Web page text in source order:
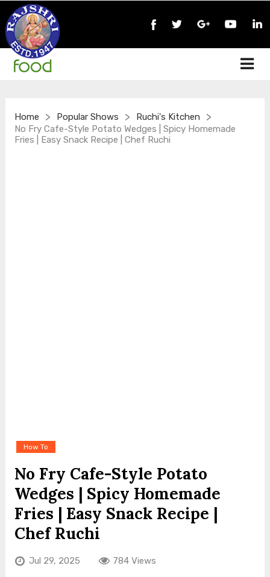
Home > Popular Shows > Ruchi's Kitchen >
No Fry Cafe-Style Potato Wedges | Spicy Homemade
Fries | Easy Snack Recipe | Chef Ruchi
How To
No Fry Cafe-Style Potato
Wedges | Spicy Homemade
Fries | Easy Snack Recipe |
Chef Ruchi
Jul 29, 2025 784 Views